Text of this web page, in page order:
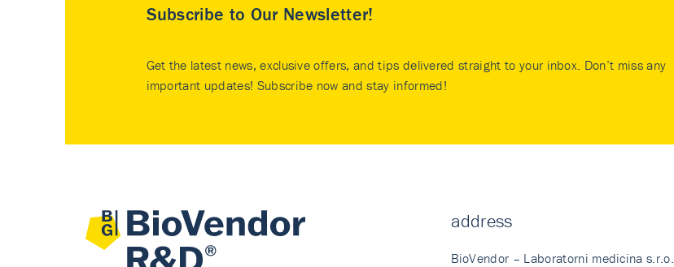
Subscribe to Our Newsletter!
Get the latest news, exclusive offers, and tips delivered straight to your inbox. Don’t miss any
important updates! Subscribe now and stay informed!
address
BioVendor – Laboratorni medicina s.r.o.